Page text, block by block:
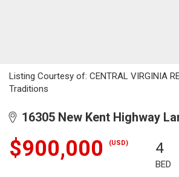
Listing Courtesy of: CENTRAL VIRGINIA
Traditions
16305 New Kent Highway
$900,000 (USD) 4
BED